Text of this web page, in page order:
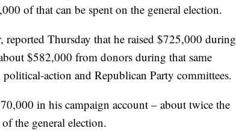
of that can be spent on the general election.
reported Thursday that he raised $725,000 during
$582,000 from donors during that same
action and Republican Party committees.
in his campaign account – about twice the
the general election.